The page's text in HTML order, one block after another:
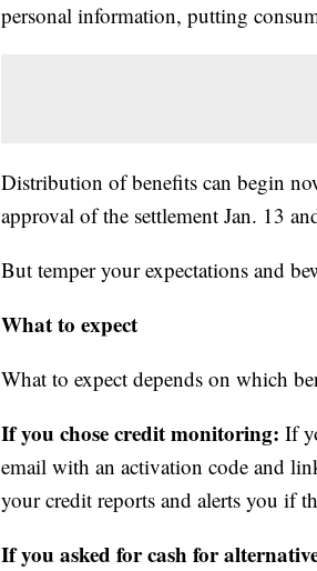
personal information, putting
Distribution of benefits can begin
approval of the settlement Jan. 13
But temper your expectations and
What to expect
What to expect depends on which
If you chose credit monitoring: If
email with an activation code and
your credit reports and alerts you if
If you asked for cash for